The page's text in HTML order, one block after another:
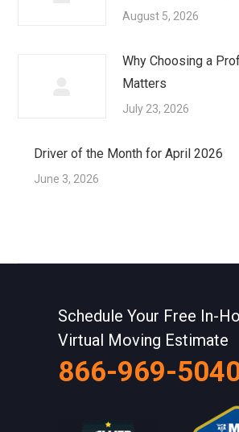
August 5, 2026
Why Choosing a
Matters
July 23, 2026
Driver of the Month for April 2026
June 3, 2026
Schedule Your Free In-
Virtual Moving Estimate
866-969-